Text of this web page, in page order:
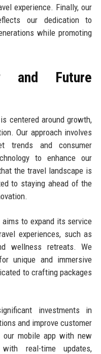
experience. Finally, our
our dedication to
while promoting
and Future
centered around growth,
Our approach involves
trends and consumer
to enhance our
the travel landscape is
to staying ahead of the
aims to expand its service
experiences, such as
wellness retreats. We
unique and immersive
to crafting packages
investments in
and improve customer
our mobile app with new
real-time updates,